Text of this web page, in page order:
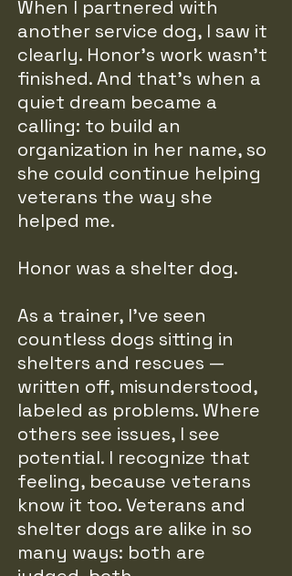
When I partnered with
another service dog, I saw it
clearly. Honor’s work wasn’t
finished. And that’s when a
quiet dream became a
calling: to build an
organization in her name, so
she could continue helping
veterans the way she
helped me.
Honor was a shelter dog.
As a trainer, I’ve seen
countless dogs sitting in
shelters and rescues —
written off, misunderstood,
labeled as problems. Where
others see issues, I see
potential. I recognize that
feeling, because veterans
know it too. Veterans and
shelter dogs are alike in so
many ways: both are